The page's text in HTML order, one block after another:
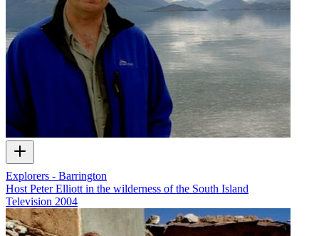
Explorers - Barrington
Host Peter Elliott in the wilderness of the South Island
Television 2004